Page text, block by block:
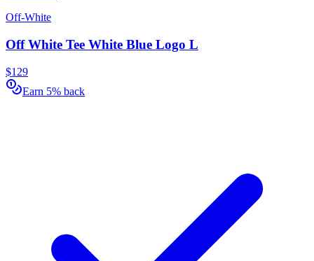
Off-White
Off White Tee White Blue Logo L
$129
Earn 5% back